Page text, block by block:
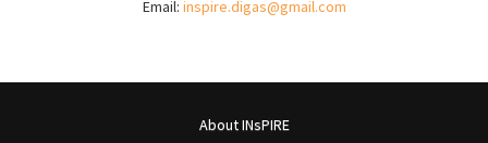
Email: inspire.digas@gmail.com
About INsPIRE